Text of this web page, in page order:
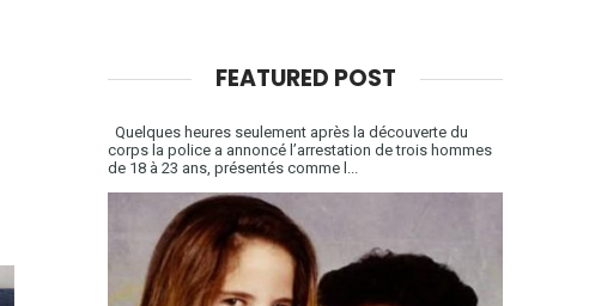
FEATURED POST
Quelques heures seulement après la découverte du
corps la police a annoncé l’arrestation de trois hommes
de 18 à 23 ans, présentés comme l...